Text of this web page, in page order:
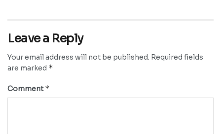
Leave a Reply
Your email address will not be published. Required fields
are marked *
Comment*